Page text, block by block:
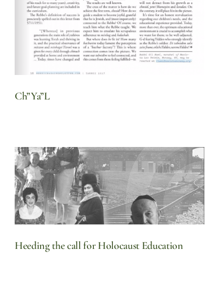
Ch”Ya”L
Heeding the call for Holocaust Education